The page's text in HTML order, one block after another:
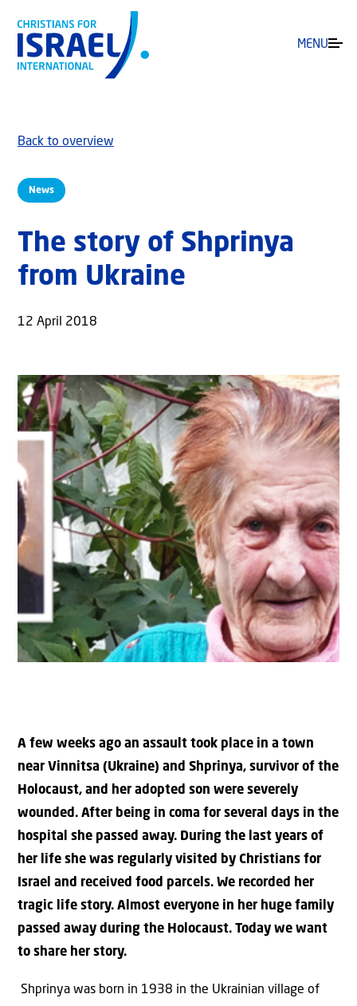
MENU
News
Back to overview
The story of Shprinya
from Ukraine
12 April 2018
A few weeks ago an assault took place in a town
near Vinnitsa (Ukraine) and Shprinya, survivor of the
Holocaust, and her adopted son were severely
wounded. After being in coma for several days in the
hospital she passed away. During the last years of
her life she was regularly visited by Christians for
Israel and received food parcels. We recorded her
tragic life story. Almost everyone in her huge family
passed away during the Holocaust. Today we want
to share her story.
Shprinya was born in 1938 in the Ukrainian village of